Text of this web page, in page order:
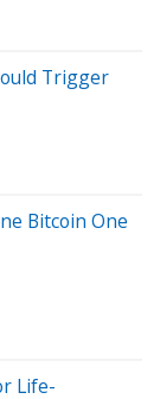
Trigger
Bitcoin One
Life-